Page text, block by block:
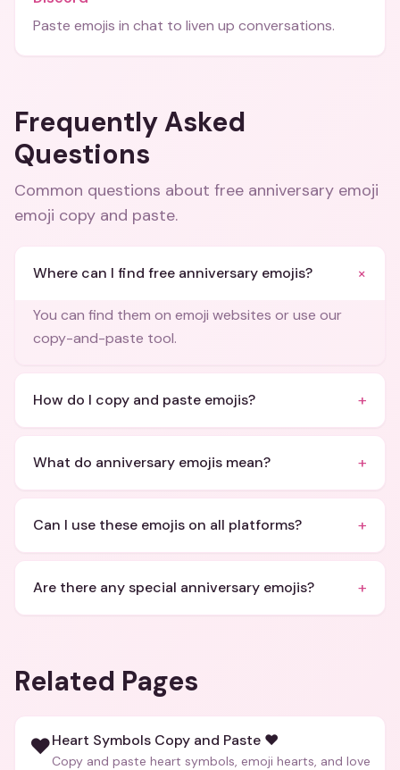
Paste emojis in chat to liven up conversations.
Frequently Asked
Questions
Common questions about free anniversary emoji
emoji copy and paste.
Where can I find free anniversary emojis? +
You can find them on emoji websites or use our
copy-and-paste tool.
How do I copy and paste emojis? +
What do anniversary emojis mean? +
Can I use these emojis on all platforms? +
Are there any special anniversary emojis? +
Related Pages
❤️Heart Symbols Copy and Paste ❤️
Copy and paste heart symbols, emoji hearts, and love